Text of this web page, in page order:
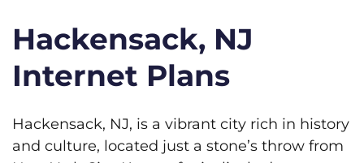
Hackensack, NJ
Internet Plans
Hackensack, NJ, is a vibrant city rich in history
and culture, located just a stone’s throw from